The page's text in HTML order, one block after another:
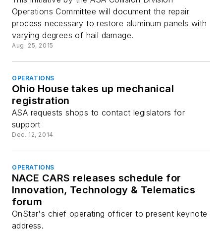
Operations Committee will document the repair
process necessary to restore aluminum panels with
varying degrees of hail damage.
Aug. 25, 2015
OPERATIONS
Ohio House takes up mechanical
registration
ASA requests shops to contact legislators for
support
Dec. 12, 2014
OPERATIONS
NACE CARS releases schedule for
Innovation, Technology & Telematics
forum
OnStar's chief operating officer to present keynote
address.